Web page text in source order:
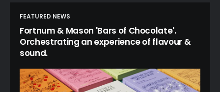
FEATURED NEWS
Fortnum & Mason 'Bars of Chocolate'.
Orchestrating an experience of flavour &
sound.